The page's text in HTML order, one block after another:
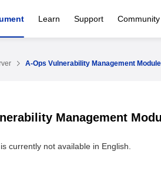
Learn Support Community
A-Ops Vulnerability Management
Management
currently not available in English.